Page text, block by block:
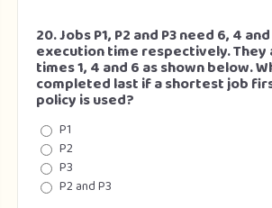
20. Jobs P1, P2 and P3 need 6, 4
execution time respectively. They
times 1, 4 and 6 as shown below.
completed last if a shortest job
policy is used?
P1
P2
P3
P2 and P3